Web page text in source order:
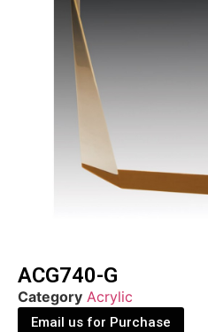
ACG740-G
Category Acrylic
Email us for Purchase